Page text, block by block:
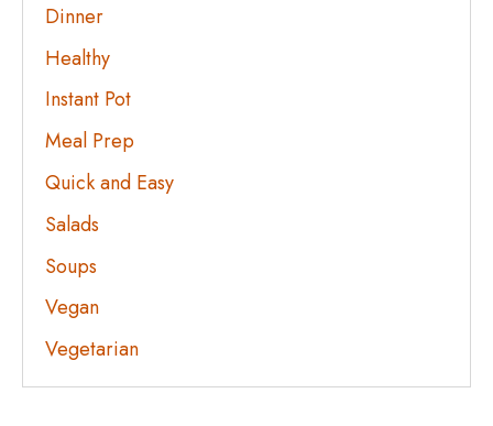
Dinner
Healthy
Instant Pot
Meal Prep
Quick and Easy
Salads
Soups
Vegan
Vegetarian